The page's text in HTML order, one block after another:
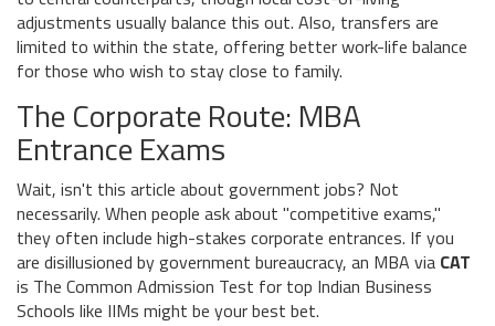
adjustments usually balance this out. Also, transfers are
limited to within the state, offering better work-life balance
for those who wish to stay close to family.
The Corporate Route: MBA
Entrance Exams
Wait, isn't this article about government jobs? Not
necessarily. When people ask about "competitive exams,"
they often include high-stakes corporate entrances. If you
are disillusioned by government bureaucracy, an MBA via CAT
is The Common Admission Test for top Indian Business
Schools like IIMs might be your best bet.